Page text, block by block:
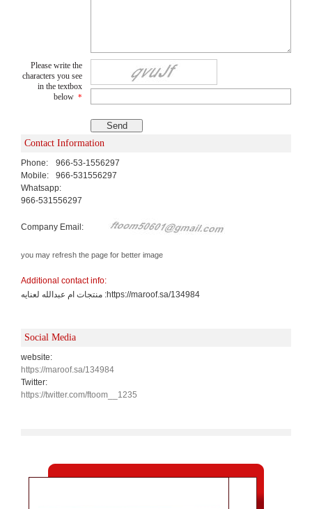
Please write the
characters you see
in the textbox
below *
Contact Information
Phone:
966-53-1556297
Mobile:
966-531556297
Whatsapp:
966-531556297
Company Email:
you may refresh the page for better image
Additional contact info:
منتجات ام عبدالله لعنايه :https://maroof.sa/134984
Social Media
website:
https://maroof.sa/134984
Twitter:
https://twitter.com/ftoom__1235